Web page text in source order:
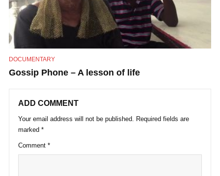
DOCUMENTARY
Gossip Phone – A lesson of life
ADD COMMENT
Your email address will not be published. Required fields are
marked *
Comment *